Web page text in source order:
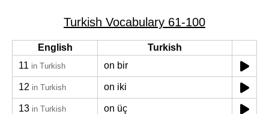
Turkish Vocabulary 61-100
English
Turkish
11 in Turkish on bir
12 in Turkish on iki
13 in Turkish on üç